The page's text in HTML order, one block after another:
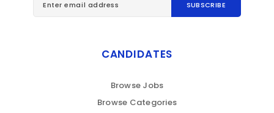
CANDIDATES
Browse Jobs
Browse Categories